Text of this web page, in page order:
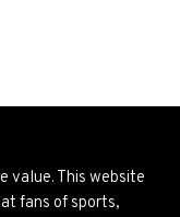
value. This website
fans of sports,